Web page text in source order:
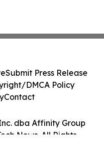
dba Affinity Group
News. All Rights
Submit Press Release
DMCA Policy
Contact